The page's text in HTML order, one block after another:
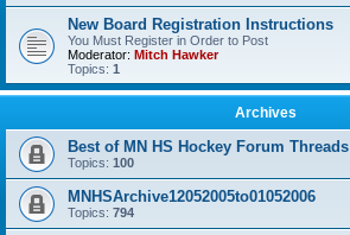
New Board Registration Instructions
You Must Register in Order to Post
Moderator: Mitch Hawker
Topics: 1
Archives
Best of MN HS Hockey Forum Threads
Topics: 100
MNHSArchive12052005to01052006
Topics: 794